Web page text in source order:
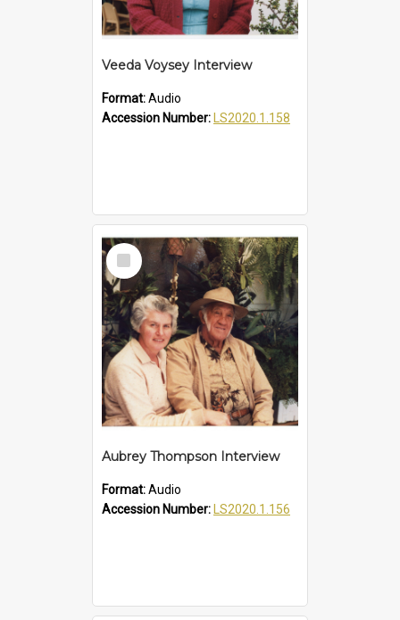
Veeda Voysey Interview
Format:Audio
Accession Number:
LS2020.1.158
Select
Item
Aubrey Thompson Interview
Format:Audio
Accession Number:
LS2020.1.156